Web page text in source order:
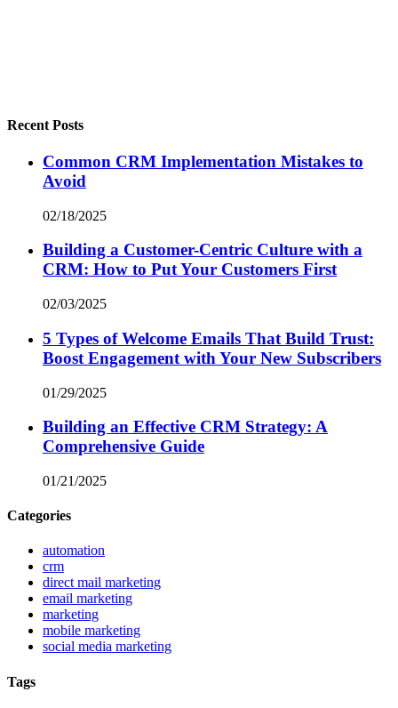
Recent Posts
Common CRM Implementation Mistakes to
Avoid
02/18/2025
Building a Customer-Centric Culture with a
CRM: How to Put Your Customers First
02/03/2025
5 Types of Welcome Emails That Build Trust:
Boost Engagement with Your New Subscribers
01/29/2025
Building an Effective CRM Strategy: A
Comprehensive Guide
01/21/2025
Categories
automation
crm
direct mail marketing
email marketing
marketing
mobile marketing
social media marketing
Tags